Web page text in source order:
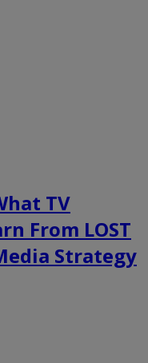
TV
From LOST
Strategy